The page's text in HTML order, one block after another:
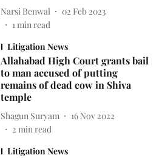
Narsi Benwal
02 Feb 2023
1min read
Litigation News
Allahabad High Court grants bail
to man accused of putting
remains of dead cow in Shiva
temple
Shagun Suryam
16 Nov 2022
2 min read
Litigation News